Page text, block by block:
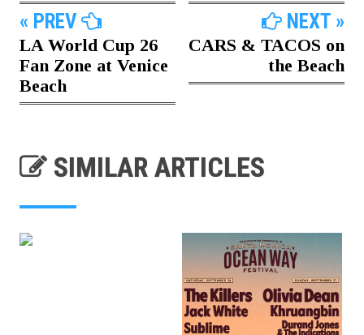
« PREV
LA World Cup 26
Fan Zone at Venice
Beach
NEXT »
CARS & TACOS on
the Beach
SIMILAR ARTICLES